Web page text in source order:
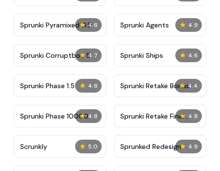
★ 4.6
Sprunki Pyramixed 0.9 ★ 4.9
Sprunki Agents
★ 4.7
Sprunki Corruptbox 5 ★ 4.6
Sprunki Ships
★ 4.6
Sprunki Phase 1.5 ★ 4.4
Sprunki Retake Bonus
★ 4.8
Sprunki Phase 10000 ★ 4.8
Sprunki Retake Final
Update
★ 5.0
Scrunkly ★ 4.9
Sprunked Redesign